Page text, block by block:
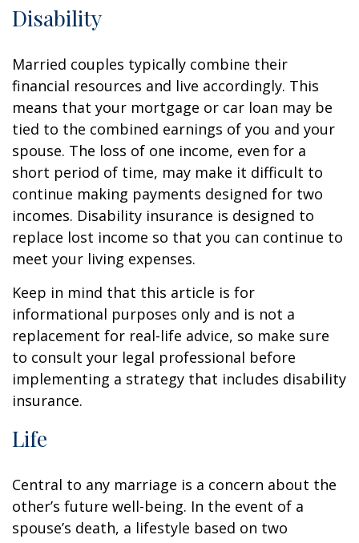
Disability
Married couples typically combine their
financial resources and live accordingly. This
means that your mortgage or car loan may be
tied to the combined earnings of you and your
spouse. The loss of one income, even for a
short period of time, may make it difficult to
continue making payments designed for two
incomes. Disability insurance is designed to
replace lost income so that you can continue to
meet your living expenses.
Keep in mind that this article is for
informational purposes only and is not a
replacement for real-life advice, so make sure
to consult your legal professional before
implementing a strategy that includes disability
insurance.
Life
Central to any marriage is a concern about the
other’s future well-being. In the event of a
spouse’s death, a lifestyle based on two